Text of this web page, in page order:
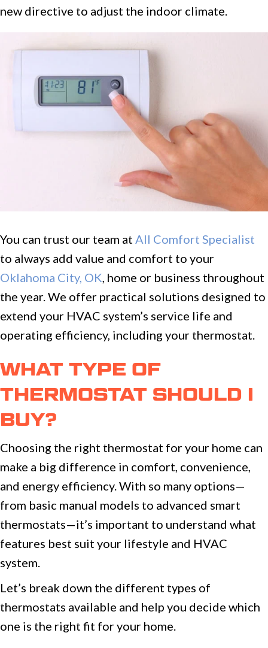
new directive to adjust the indoor climate.
You can trust our team at All Comfort Specialist
to always add value and comfort to your
Oklahoma City, OK, home or business throughout
the year. We offer practical solutions designed to
extend your HVAC system’s service life and
operating efficiency, including your thermostat.
WHAT TYPE OF
THERMOSTAT SHOULD I
BUY?
Choosing the right thermostat for your home can
make a big difference in comfort, convenience,
and energy efficiency. With so many options—
from basic manual models to advanced smart
thermostats—it’s important to understand what
features best suit your lifestyle and HVAC
system.
Let’s break down the different types of
thermostats available and help you decide which
one is the right fit for your home.